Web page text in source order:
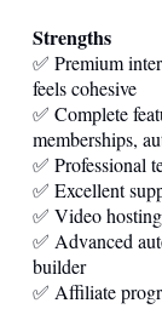
Strengths
✅ Premium
feels cohesive
✅ Complete
memberships,
✅ Professional
✅ Excellent
✅ Video
✅ Advanced
builder
✅ Affiliate